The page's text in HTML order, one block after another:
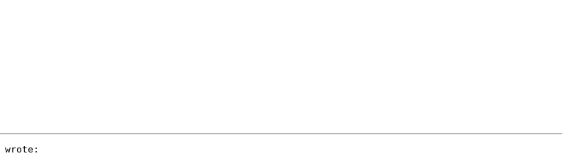
wrote: